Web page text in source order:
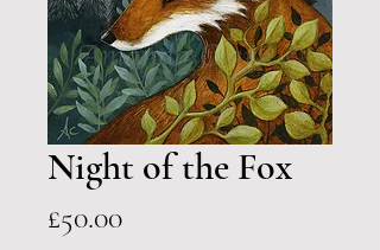
Night of the Fox
£50.00Price